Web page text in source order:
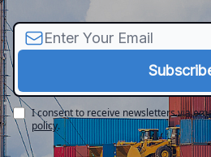
I consent to receive newsletters via
policy.